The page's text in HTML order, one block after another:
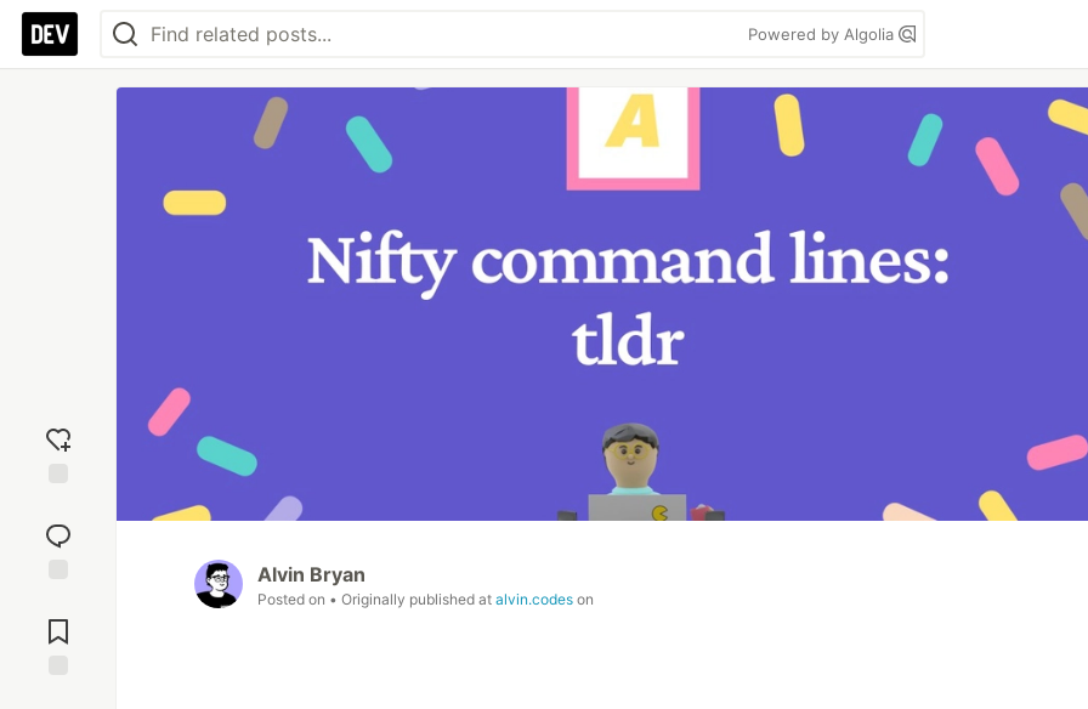
Powered by Algolia
reaction
Comments
Alvin Bryan
Posted on • Originally published at alvin.codes on